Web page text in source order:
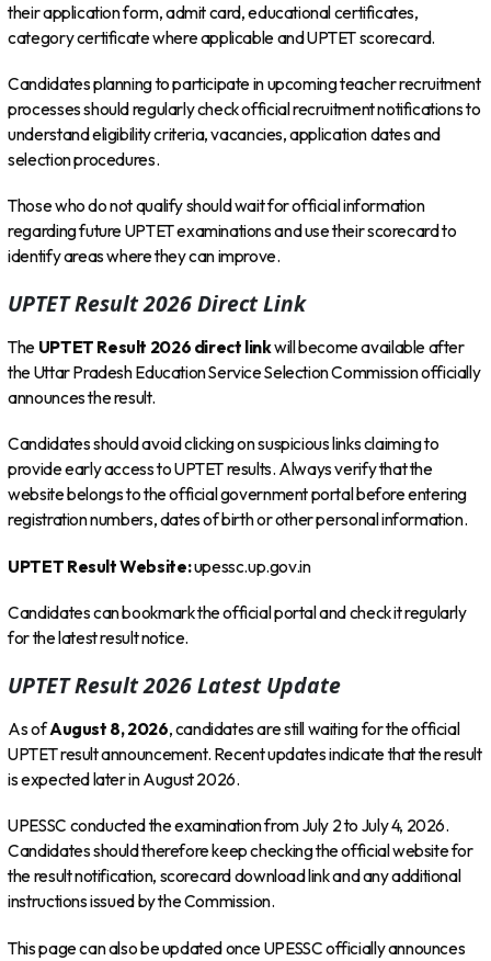
their application form, admit card, educational certificates,
category certificate where applicable and UPTET scorecard.
Candidates planning to participate in upcoming teacher recruitment
processes should regularly check official recruitment notifications to
understand eligibility criteria, vacancies, application dates and
selection procedures.
Those who do not qualify should wait for official information
regarding future UPTET examinations and use their scorecard to
identify areas where they can improve.
UPTET Result 2026 Direct Link
The UPTET Result 2026 direct linkwill become available after
the Uttar Pradesh Education Service Selection Commission officially
announces the result.
Candidates should avoid clicking on suspicious links claiming to
provide early access to UPTET results. Always verify that the
website belongs to the official government portal before entering
registration numbers, dates of birth or other personal information.
UPTET Result Website:upessc.up.gov.in
Candidates can bookmark the official portal and check it regularly
for the latest result notice.
UPTET Result 2026 Latest Update
As ofAugust 8, 2026, candidates are still waiting for the official
UPTET result announcement. Recent updates indicate that the result
is expected later in August 2026.
UPESSC conducted the examination from July 2 to July 4, 2026.
Candidates should therefore keep checking the official website for
the result notification, scorecard download link and any additional
instructions issued by the Commission.
This page can also be updated once UPESSC officially announces